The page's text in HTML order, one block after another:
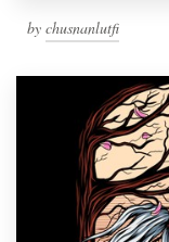
by chusnanlutfi